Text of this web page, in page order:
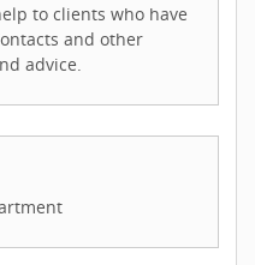
to clients who have
and other
advice.